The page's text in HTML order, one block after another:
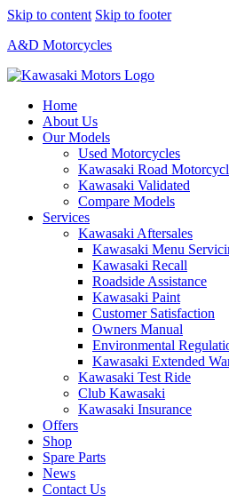
Skip to content Skip to footer
A&D Motorcycles
Home
About Us
Our Models
Used Motorcycles
Kawasaki Road
Kawasaki Validated
Compare Models
Services
Kawasaki Aftersales
Kawasaki Menu
Kawasaki Recall
Roadside Assistance
Kawasaki Paint
Customer Satisfaction
Owners Manual
Environmental
Kawasaki Extended
Kawasaki Test Ride
Club Kawasaki
Kawasaki Insurance
Offers
Shop
Spare Parts
News
Contact Us